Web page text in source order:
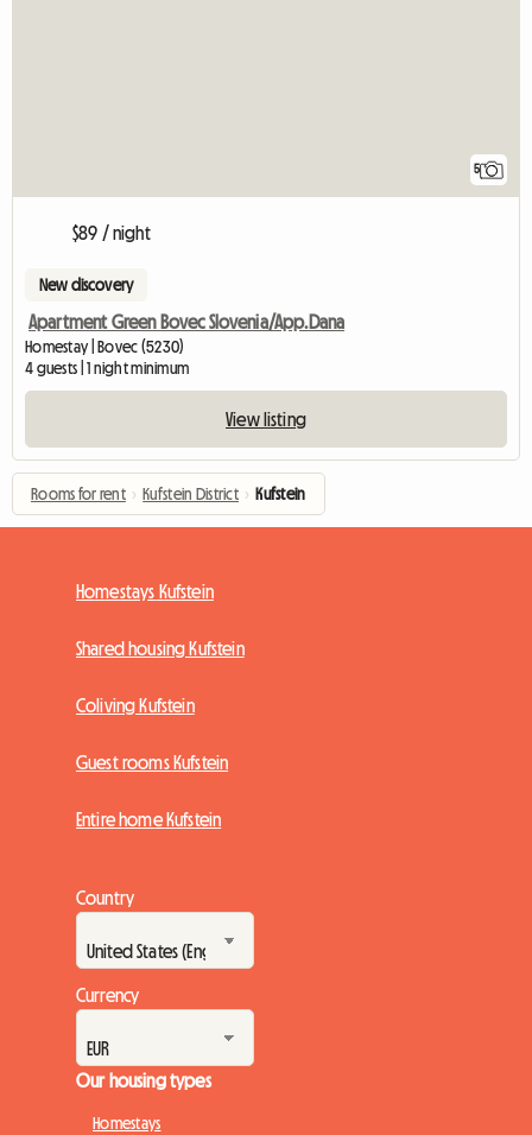
5
$89 / night
New discovery
Apartment Green Bovec Slovenia/App.Dana
Homestay | Bovec (5230)
4 guests | 1 night minimum
View listing
Rooms for rent › Kufstein District › Kufstein
Homestays Kufstein
Shared housing Kufstein
Coliving Kufstein
Guest rooms Kufstein
Entire home Kufstein
Country
Currency
Our housing types
Homestays